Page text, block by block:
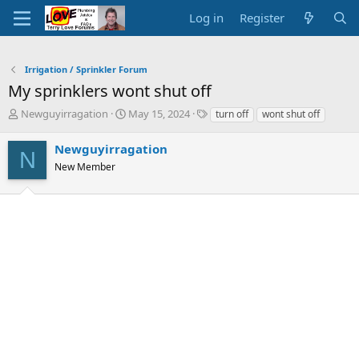
Log in Register
Irrigation / Sprinkler Forum
My sprinklers wont shut off
T
r
e
a
d
s
Newguyirragation
S
r
a
May 15, 2024
Tturn off wont shut off
N Newguyirragation
New Member